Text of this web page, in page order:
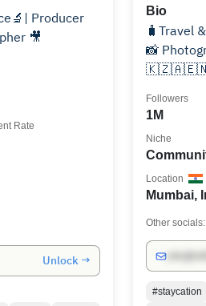
Producer
🎥
Rate
Unlock →
Bio
🧳Travel
📸
🇰🇿🇦🇪🇳🇵
1M
Followers
Niche
Mumbai,
Location
Other socials:
#staycation